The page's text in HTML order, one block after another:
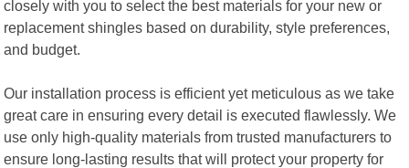
closely with you to select the best materials for your new or
replacement shingles based on durability, style preferences,
and budget.
Our installation process is efficient yet meticulous as we take
great care in ensuring every detail is executed flawlessly. We
use only high-quality materials from trusted manufacturers to
ensure long-lasting results that will protect your property for